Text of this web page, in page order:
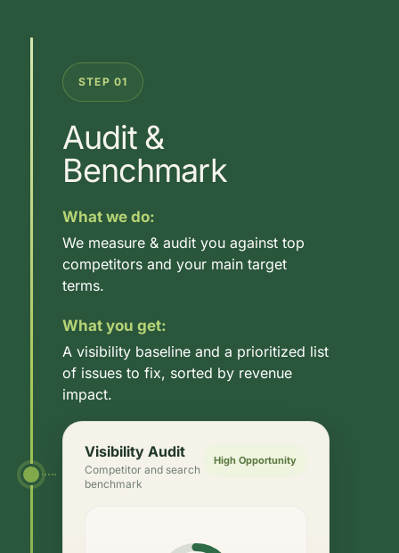
STEP 01
Audit &
Benchmark
What we do:
We measure & audit you against top
competitors and your main target
terms.
What you get:
A visibility baseline and a prioritized list
of issues to fix, sorted by revenue
impact.
Visibility Audit
Competitor and search
benchmark
High Opportunity